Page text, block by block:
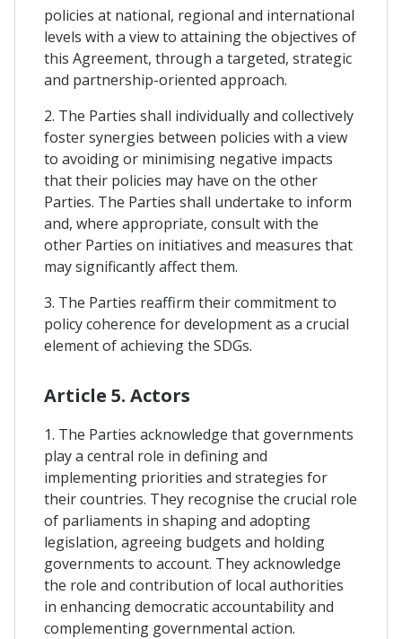
policies at national, regional and international
levels with a view to attaining the objectives of
this Agreement, through a targeted, strategic
and partnership-oriented approach.
2. The Parties shall individually and collectively
foster synergies between policies with a view
to avoiding or minimising negative impacts
that their policies may have on the other
Parties. The Parties shall undertake to inform
and, where appropriate, consult with the
other Parties on initiatives and measures that
may significantly affect them.
3. The Parties reaffirm their commitment to
policy coherence for development as a crucial
element of achieving the SDGs.
Article 5. Actors
1. The Parties acknowledge that governments
play a central role in defining and
implementing priorities and strategies for
their countries. They recognise the crucial role
of parliaments in shaping and adopting
legislation, agreeing budgets and holding
governments to account. They acknowledge
the role and contribution of local authorities
in enhancing democratic accountability and
complementing governmental action.